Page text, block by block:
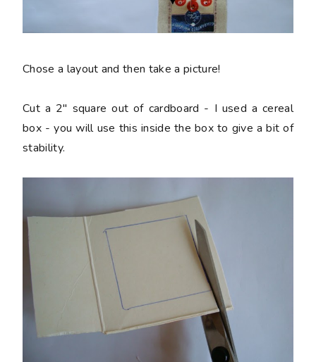
Chose a layout and then take a picture!
Cut a 2" square out of cardboard - I used a cereal
box - you will use this inside the box to give a bit of
stability.